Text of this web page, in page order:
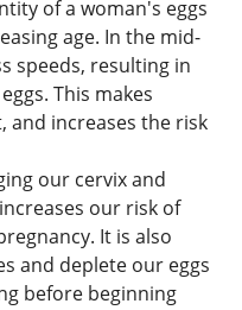
of a woman's eggs
age. In the mid-
speeds, resulting in
This makes
increases the risk
our cervix and
our risk of
It is also
and deplete our eggs
before beginning